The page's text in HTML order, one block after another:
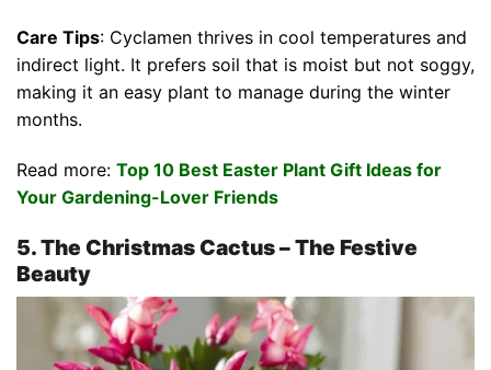
Care Tips: Cyclamen thrives in cool temperatures and
indirect light. It prefers soil that is moist but not soggy,
making it an easy plant to manage during the winter
months.
Read more: Top 10 Best Easter Plant Gift Ideas for
Your Gardening-Lover Friends
5. The Christmas Cactus – The Festive
Beauty